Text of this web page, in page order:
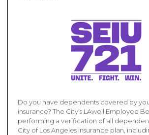
Do you have dependents covered by
insurance? The City’s LAwell Employee
performing a verification of all
City of Los Angeles insurance plan,